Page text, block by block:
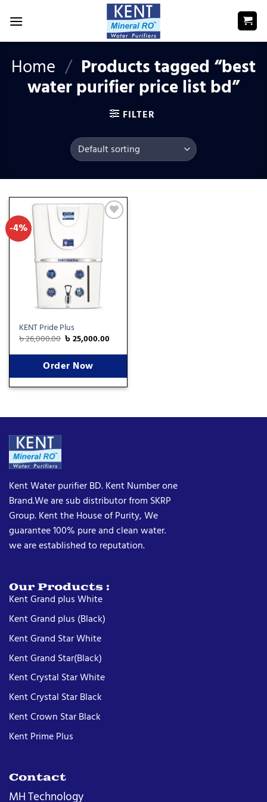
Home / Products tagged “best
water purifier price list bd”
FILTER
-4%
wishlist
KENT Pride Plus
৳26,000.00 ৳25,000.00
Order Now
Kent Water purifier BD. Kent Number one
Brand.We are sub distributor from SKRP
Group. Kent the House of Purity, We
guarantee 100% pure and clean water.
we are established to reputation.
Our Products :
Kent Grand plus White
Kent Grand plus (Black)
Kent Grand Star White
Kent Grand Star(Black)
Kent Crystal Star White
Kent Crystal Star Black
Kent Crown Star Black
Kent Prime Plus
Contact
MH Technology